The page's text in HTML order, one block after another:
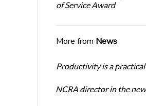
of Service Award
More from News
Productivity is a
NCRA director in the